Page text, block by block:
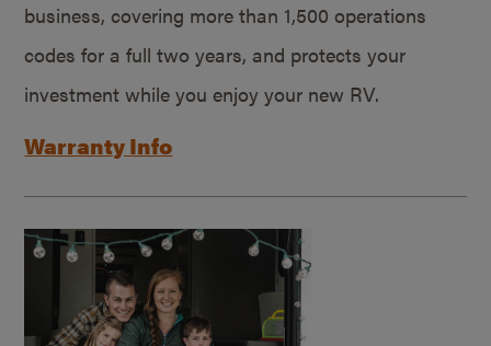
business, covering more than 1,500 operations
codes for a full two years, and protects your
investment while you enjoy your new RV.
Warranty Info